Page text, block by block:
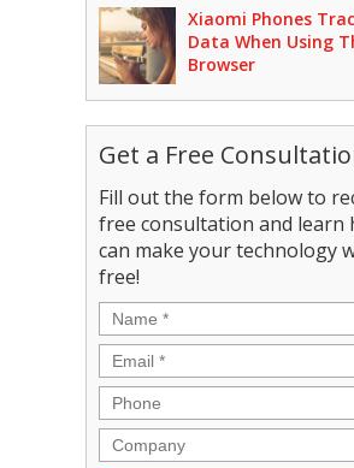
Xiaomi Phones
Data When Using
Browser
Get a Free
Fill out the form below to
free consultation and learn
can make your technology
free!
Name *
Email *
Phone
Company